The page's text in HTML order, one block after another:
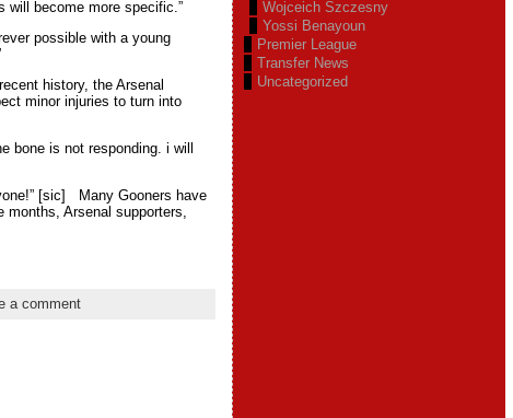
will become more specific.”
possible with a young
history, the Arsenal
minor injuries to turn into
bone is not responding. i will
[sic] Many Gooners have
Arsenal supporters,
a comment
Wojceich Szczesny
Yossi Benayoun
Premier League
Transfer News
Uncategorized